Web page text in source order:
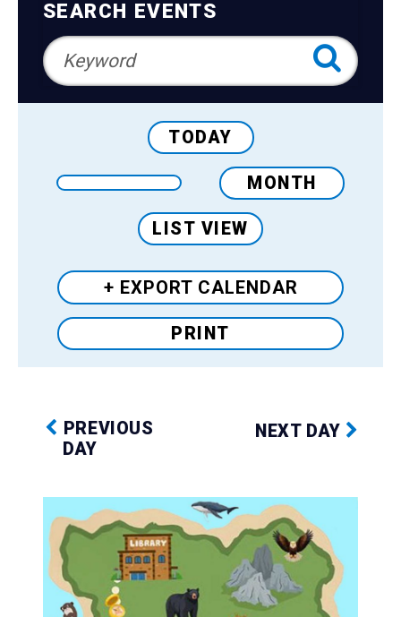
Adults
Navigation
SEARCH EVENTS
TODAY
MONTH
LIST VIEW
+ EXPORTCALENDAR
PRINT
PREVIOUS
DAY
NEXT DAY